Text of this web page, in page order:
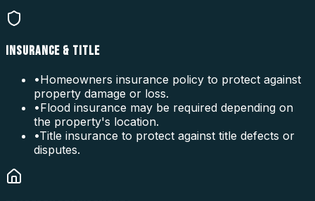
INSURANCE & TITLE
•Homeowners insurance policy to protect against
property damage or loss.
•Flood insurance may be required depending on
the property's location.
•Title insurance to protect against title defects or
disputes.